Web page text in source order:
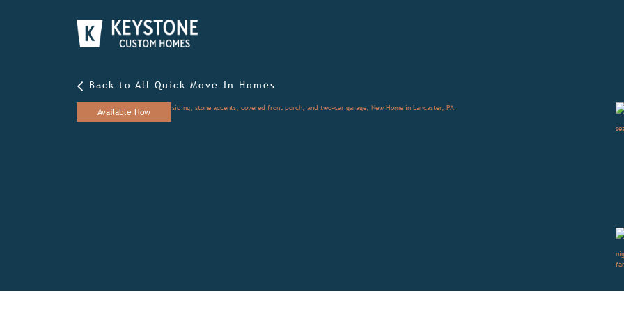
Back to All Quick Move-In Homes
Available Now